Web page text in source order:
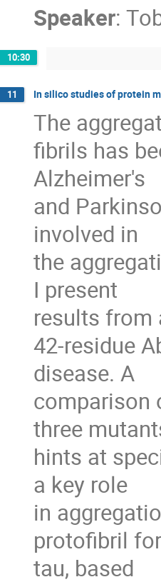
Speaker:
10:30
11 In silico studies of protein
The
fibrils has
Alzheimer's
and
involved in
the
I present
results from
42-residue
disease. A
comparison
three
hints at
a key role
in
protofibril
tau, based